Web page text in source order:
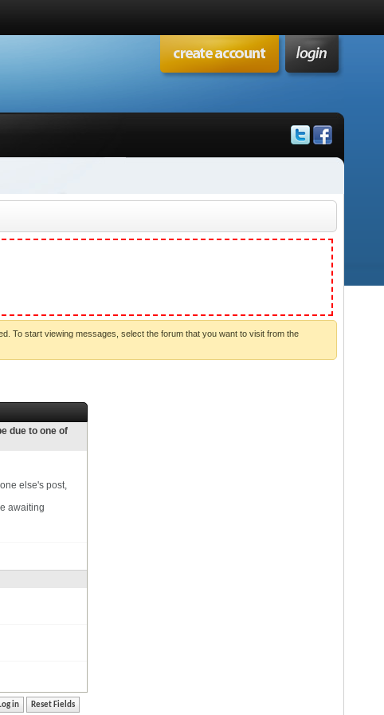
To start viewing messages, select the forum that you want to visit from the
due to one of
else's post,
awaiting